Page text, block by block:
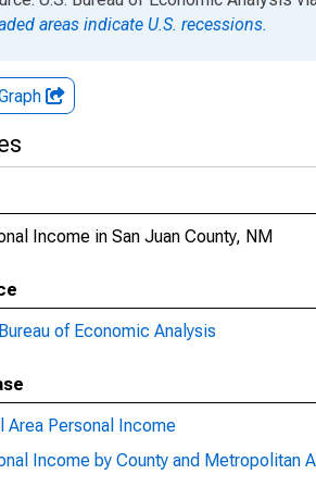
areas indicate U.S. recessions.
Income in San Juan County, NM
of Economic Analysis
Area Personal Income
Income by County and Metropolitan